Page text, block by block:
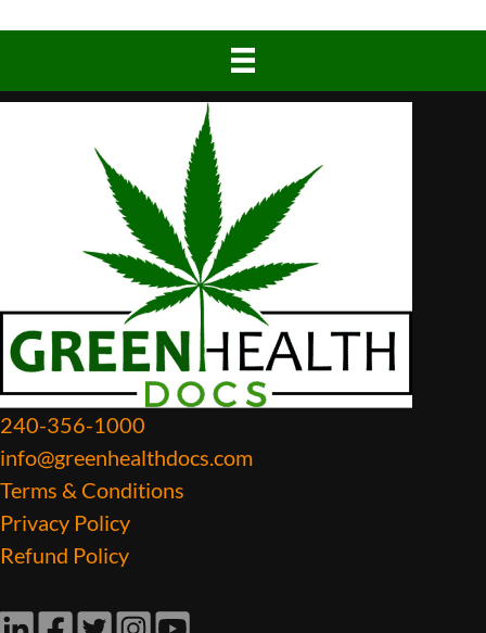
240-356-1000
info@greenhealthdocs.com
Terms & Conditions
Privacy Policy
Refund Policy